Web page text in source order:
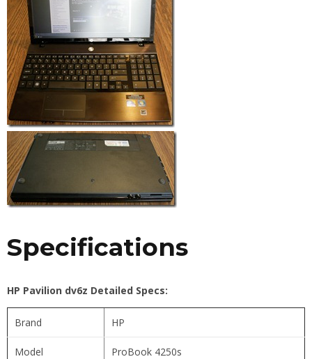
Specifications
HP Pavilion dv6z Detailed Specs:
Brand HP
Model ProBook 4250s